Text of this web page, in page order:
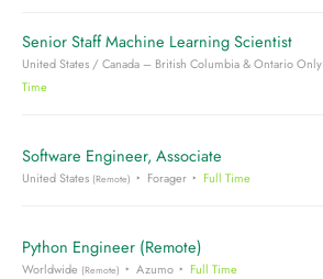
Senior Staff Machine Learning Scientist
United States / Canada – British Columbia & Ontario Only
Time
Software Engineer, Associate
United States (Remote) Forager Full Time
Python Engineer (Remote)
Worldwide (Remote) Azumo Full Time